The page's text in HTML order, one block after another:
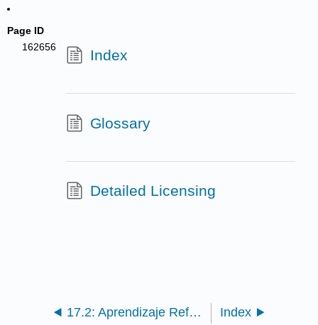
Page ID
162656
Index
Glossary
Detailed Licensing
17.2: Aprendizaje Reflexivo Index